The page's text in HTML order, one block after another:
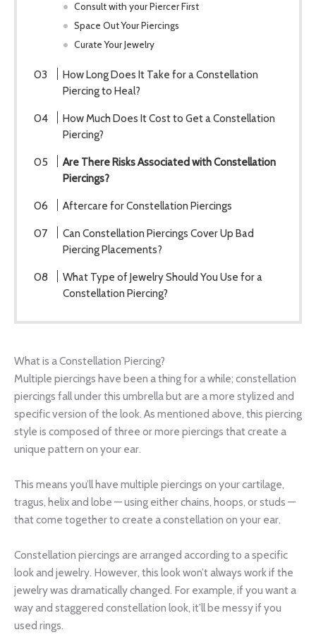
Consult with your Piercer First
Space Out Your Piercings
Curate Your Jewelry
How Long Does It Take for a Constellation
Piercing to Heal?
How Much Does It Cost to Get a Constellation
Piercing?
Are There Risks Associated with Constellation
Piercings?
Aftercare for Constellation Piercings
Can Constellation Piercings Cover Up Bad
Piercing Placements?
What Type of Jewelry Should You Use for a
Constellation Piercing?
What is a Constellation Piercing?
Multiple piercings have been a thing for a while; constellation
piercings fall under this umbrella but are a more stylized and
specific version of the look. As mentioned above, this piercing
style is composed of three or more piercings that create a
unique pattern on your ear.
This means you’ll have multiple piercings on your cartilage,
tragus, helix and lobe — using either chains, hoops, or studs —
that come together to create a constellation on your ear.
Constellation piercings are arranged according to a specific
look and jewelry. However, this look won’t always work if the
jewelry was dramatically changed. For example, if you want a
way and staggered constellation look, it’ll be messy if you
used rings.